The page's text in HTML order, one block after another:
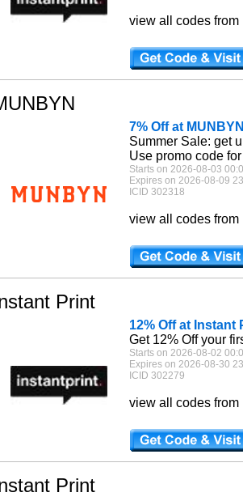
view all codes from
7% Off at MUNBYN
Summer Sale: get
Use promo code
Starts on 2026-08-03
Expires on 2026-08-09
ICID 302318
view all codes from
Print
12% Off at Instant
Get 12% Off your
Starts on 2026-08-02
Expires on 2026-08-30
ICID 302279
view all codes from
Print